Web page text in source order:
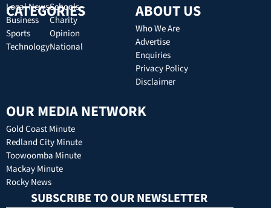
CATEGORIES
Local News
Business
Sports
Technology
Schools
Charity
Opinion
National
ABOUT US
Who We Are
Advertise
Enquiries
Privacy Policy
Disclaimer
OUR MEDIA NETWORK
Gold Coast Minute
Redland City Minute
Toowoomba Minute
Mackay Minute
Rocky News
SUBSCRIBE TO OUR NEWSLETTER